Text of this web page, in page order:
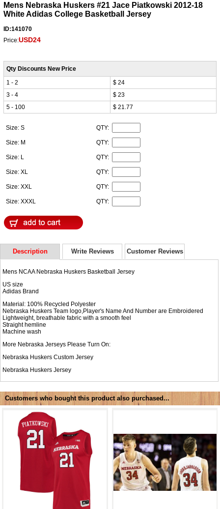
Mens Nebraska Huskers #21 Jace Piatkowski 2012-18
White Adidas College Basketball Jersey
ID:141070
Price:USD24
Qty Discounts New Price
1 - 2
$ 24
3 - 4
$ 23
5 - 100
$ 21.77
Size: S QTY:
Size: M QTY:
Size: L QTY:
Size: XL QTY:
Size: XXL QTY:
Size: XXXL QTY:
Description Write Reviews Customer Reviews
Mens NCAA Nebraska Huskers Basketball Jersey
US size
Adidas Brand
Material: 100% Recycled Polyester
Nebraska Huskers Team logo,Player's Name And Number are Embroidered
Lightweight, breathable fabric with a smooth feel
Straight hemline
Machine wash
More Nebraska Jerseys Please Turn On:
Nebraska Huskers Custom Jersey
Nebraska Huskers Jersey
Customers who bought this product also purchased...